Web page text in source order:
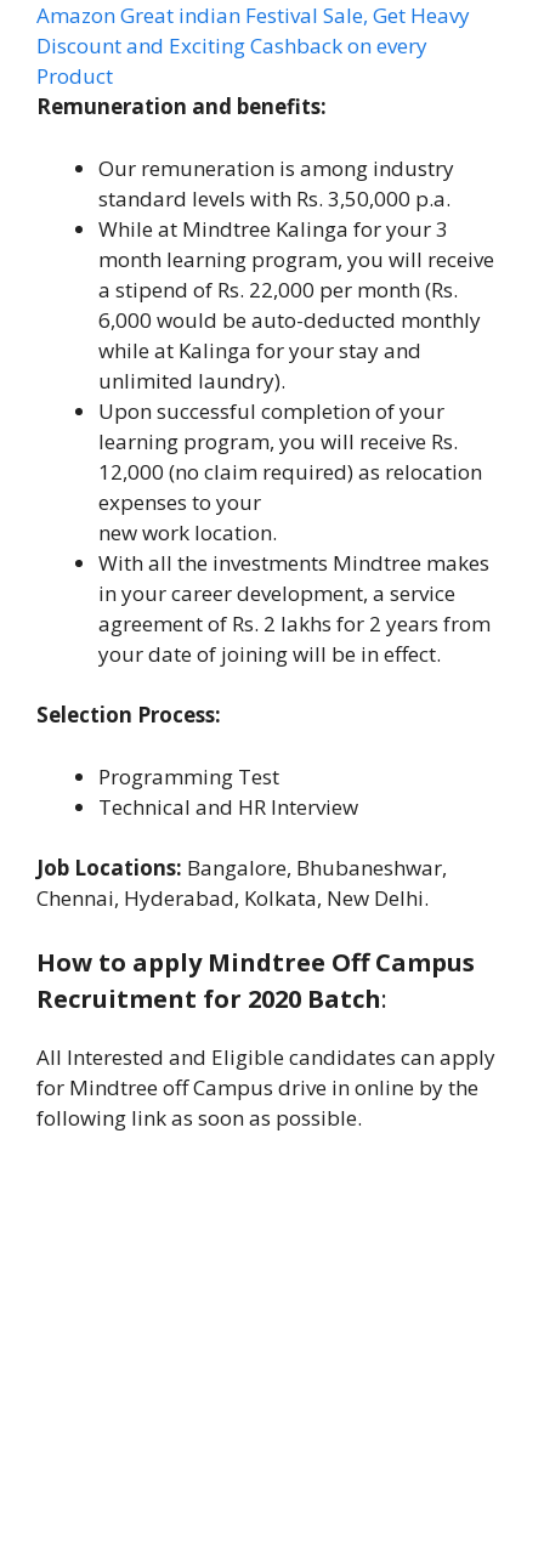
Amazon Great indian Festival Sale, Get Heavy
Discount and Exciting Cashback on every
Product
Remuneration and benefits:
Our remuneration is among industry
standard levels with Rs. 3,50,000 p.a.
While at Mindtree Kalinga for your 3
month learning program, you will receive
a stipend of Rs. 22,000 per month (Rs.
6,000 would be auto-deducted monthly
while at Kalinga for your stay and
unlimited laundry).
Upon successful completion of your
learning program, you will receive Rs.
12,000 (no claim required) as relocation
expenses to your
new work location.
With all the investments Mindtree makes
in your career development, a service
agreement of Rs. 2 lakhs for 2 years from
your date of joining will be in effect.
Selection Process:
Programming Test
Technical and HR Interview
Job Locations: Bangalore, Bhubaneshwar,
Chennai, Hyderabad, Kolkata, New Delhi.
How to apply Mindtree Off Campus
Recruitment for 2020 Batch:
All Interested and Eligible candidates can apply
for Mindtree off Campus drive in online by the
following link as soon as possible.